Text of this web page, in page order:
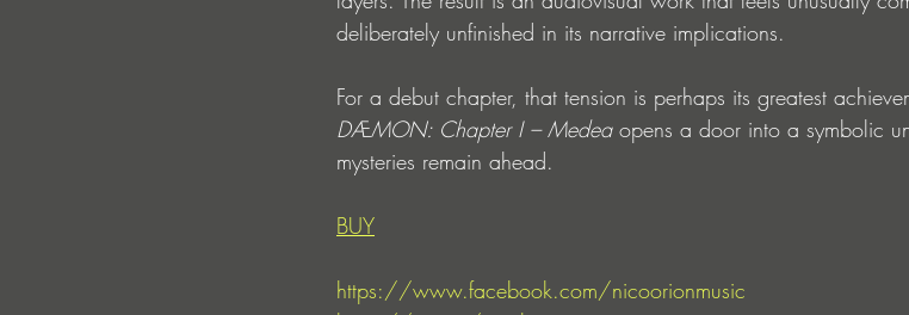
deliberately unfinished in its narrative implications.
For a debut chapter, that tension is perhaps its greatest
DÆMON: Chapter I – Medea opens a door into a symbolic
mysteries remain ahead.
BUY
https://www.facebook.com/nicoorionmusic